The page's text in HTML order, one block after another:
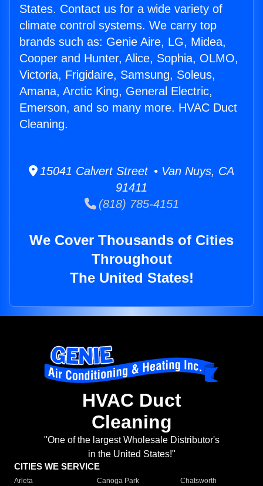
States. Contact us for a wide variety of
climate control systems. We carry top
brands such as: Genie Aire, LG, Midea,
Cooper and Hunter, Alice, Sophia, OLMO,
Victoria, Frigidaire, Samsung, Soleus,
Amana, Arctic King, General Electric,
Emerson, and so many more. HVAC Duct
Cleaning.
15041 Calvert Street • Van Nuys, CA
91411
(818) 785-4151
We Cover Thousands of Cities
Throughout
The United States!
HVAC Duct
Cleaning
"One of the largest Wholesale Distributor's
in the United States!"
CITIES WE SERVICE
Arleta Canoga Park
Chatsworth